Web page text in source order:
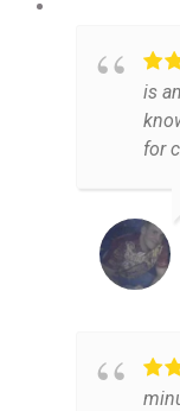
is
for